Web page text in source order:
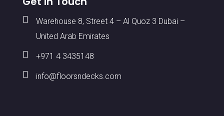

Warehouse 8, Street 4 – Al Quoz 3 Dubai –
United Arab Emirates
 +971 4 3435148
 info@floorsndecks.com